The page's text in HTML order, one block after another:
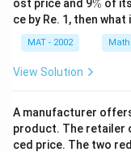
ost price and 9
%
% of
ce by Re. 1, then
MAT - 2002
View Solution
A manufacturer
product. The retailer
ced price. The two